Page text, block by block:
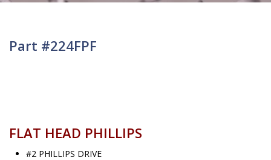
Part #224FPF
FLAT HEAD PHILLIPS
#2 PHILLIPS DRIVE